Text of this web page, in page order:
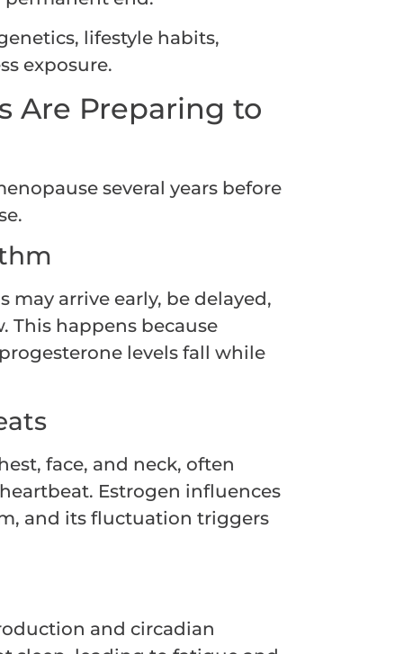
lifestyle habits,
exposure.
Are Preparing to
several years before
may arrive early, be delayed,
This happens because
levels fall while
face, and neck, often
Estrogen influences
and its fluctuation triggers
and circadian